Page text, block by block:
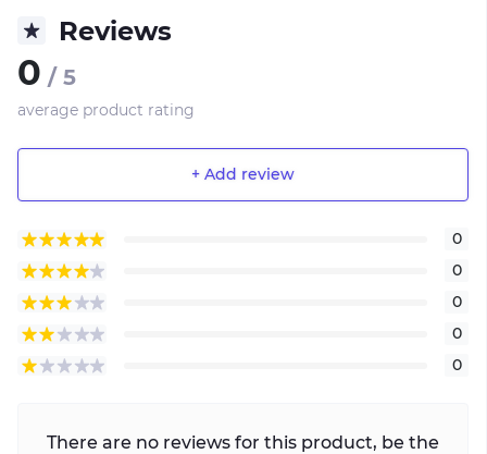
Reviews
0 / 5
average product rating
+ Add review
0
0
0
0
0
There are no reviews for this product, be the